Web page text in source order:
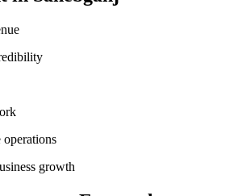
operations
growth